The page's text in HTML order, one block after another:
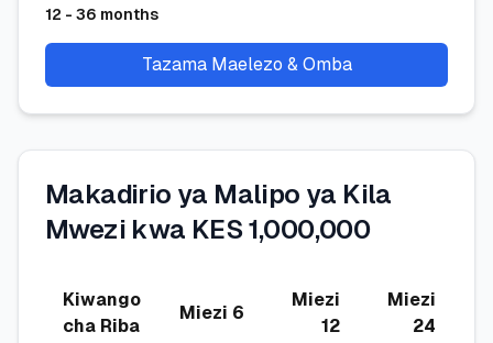
12 - 36 months
Tazama Maelezo & Omba
Makadirio ya Malipo ya Kila
Mwezi kwa KES 1,000,000
Kiwango
cha Riba
Miezi 6
Miezi
12
Miezi
24